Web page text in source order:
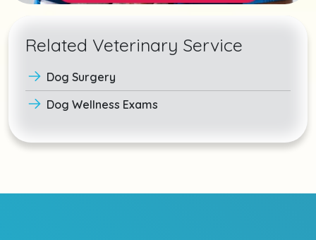
Related Veterinary Service
Dog Surgery
Dog Wellness Exams